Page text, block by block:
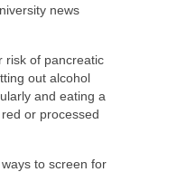
news
risk of pancreatic
out alcohol
and eating a
or processed
to screen for